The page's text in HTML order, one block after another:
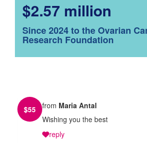
$2.57 million
Since 2024 to the Ovarian
Research Foundation
$55 from Maria Antal
Wishing you the best
reply